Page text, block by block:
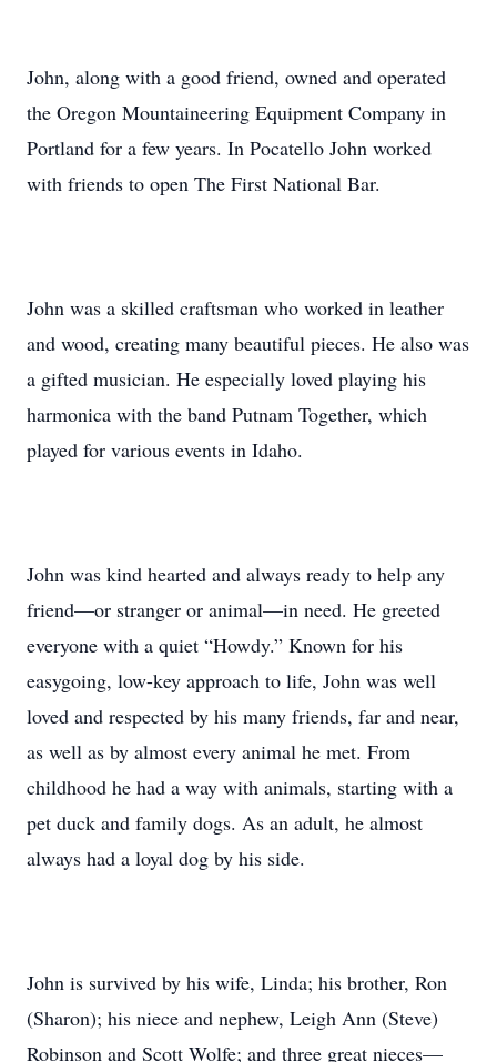
John, along with a good friend, owned and operated
the Oregon Mountaineering Equipment Company in
Portland for a few years. In Pocatello John worked
with friends to open The First National Bar.
John was a skilled craftsman who worked in leather
and wood, creating many beautiful pieces. He also was
a gifted musician. He especially loved playing his
harmonica with the band Putnam Together, which
played for various events in Idaho.
John was kind hearted and always ready to help any
friend—or stranger or animal—in need. He greeted
everyone with a quiet “Howdy.” Known for his
easygoing, low-key approach to life, John was well
loved and respected by his many friends, far and near,
as well as by almost every animal he met. From
childhood he had a way with animals, starting with a
pet duck and family dogs. As an adult, he almost
always had a loyal dog by his side.
John is survived by his wife, Linda; his brother, Ron
(Sharon); his niece and nephew, Leigh Ann (Steve)
Robinson and Scott Wolfe; and three great nieces—